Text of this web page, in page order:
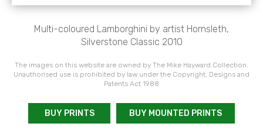
Multi-coloured Lamborghini by artist Hornsleth,
Silverstone Classic 2010
The images on this website are owned by The Mike Hayward Collection.
Unauthorised use is prohibited by law under the Copyright, Designs and
Patents Act 1988
BUY PRINTS BUY MOUNTED PRINTS